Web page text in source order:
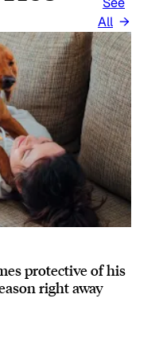
All
protective of his
right away